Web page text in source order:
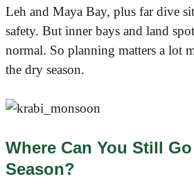
Leh and Maya Bay, plus far dive
safety. But inner bays and land
normal. So planning matters a lot
the dry season.
Where Can You Still
Season?